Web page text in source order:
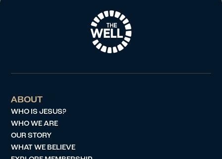
ABOUT
WHO IS JESUS?
WHO WE ARE
OUR STORY
WHAT WE BELIEVE